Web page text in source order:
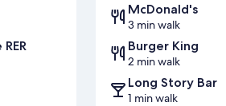
McDonald's
3 min walk
Burger King
2 min walk
Long Story Bar
1 min walk